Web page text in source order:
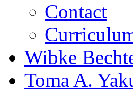
Contact
Wibke
Toma A.